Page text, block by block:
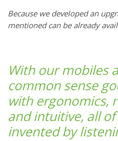
Because we developed an
mentioned can be already
With our mobiles
common sense
with ergonomics,
and intuitive, all
invented by